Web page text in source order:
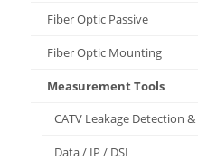
Fiber Optic Passive
Fiber Optic Mounting
Measurement Tools
CATV Leakage Detection
Data / IP / DSL